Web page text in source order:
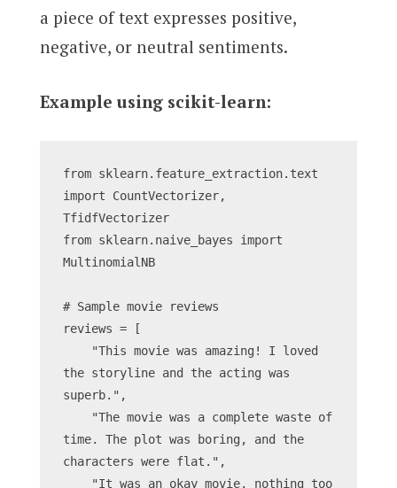
a piece of text expresses positive,
negative, or neutral sentiments.
Example using scikit-learn:
from sklearn.feature_extraction.text
import CountVectorizer,
TfidfVectorizer
from sklearn.naive_bayes import
MultinomialNB
# Sample movie reviews
reviews = [
the storyline and the acting was
superb.",
time. The plot was boring, and the
characters were flat.",